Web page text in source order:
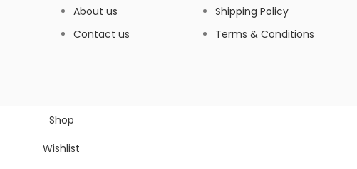
About us
Contact us
Shipping Policy
Terms & Conditions
Shop
Wishlist